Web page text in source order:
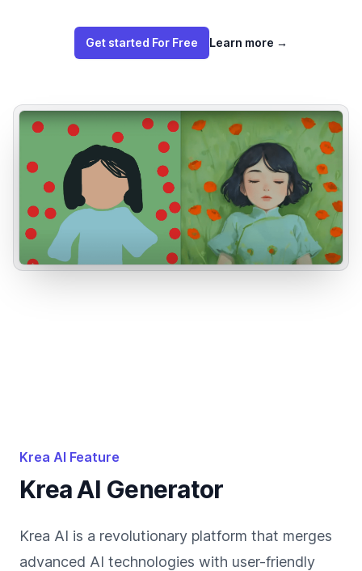
Get started For Free Learn more →
Krea AI Feature
Krea AI Generator
Krea AI is a revolutionary platform that merges
advanced AI technologies with user-friendly